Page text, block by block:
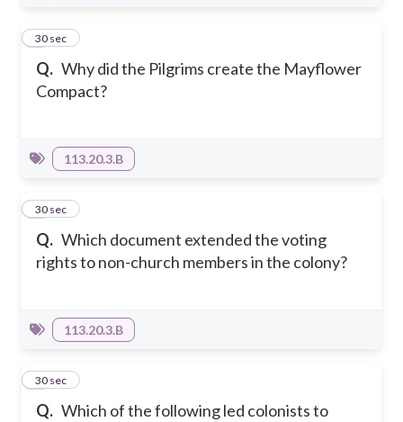
Q. Why did the Pilgrims create the Mayflower
Compact?
5
30 sec
113.20.3.B
Q. Which document extended the voting
rights to non-church members in the colony?
6
30 sec
113.20.3.B
Q. Which of the following led colonists to
7
30 sec